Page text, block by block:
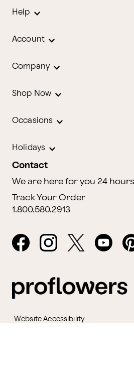
Help
Account
Company
Shop Now
Occasions
Holidays
Contact
We are here for you 24
Track Your Order
1.800.580.2913
Website Accessibility